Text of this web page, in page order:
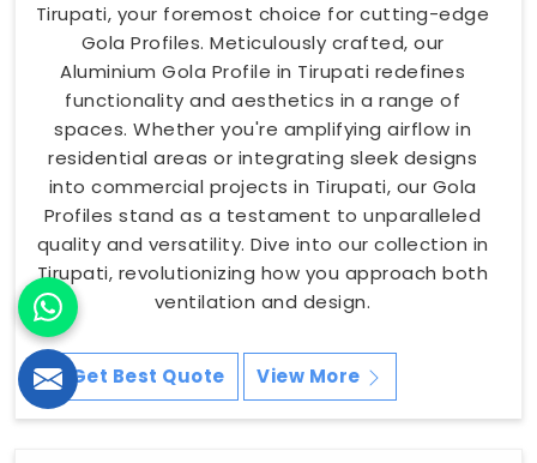
Tirupati, your foremost choice for cutting-edge
Gola Profiles. Meticulously crafted, our
Aluminium Gola Profile in Tirupati redefines
functionality and aesthetics in a range of
spaces. Whether you're amplifying airflow in
residential areas or integrating sleek designs
into commercial projects in Tirupati, our Gola
Profiles stand as a testament to unparalleled
quality and versatility. Dive into our collection in
Tirupati, revolutionizing how you approach both
ventilation and design.
Get Best Quote View More